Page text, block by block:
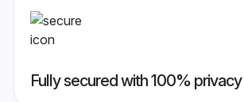
Fully secured with 100% privacy